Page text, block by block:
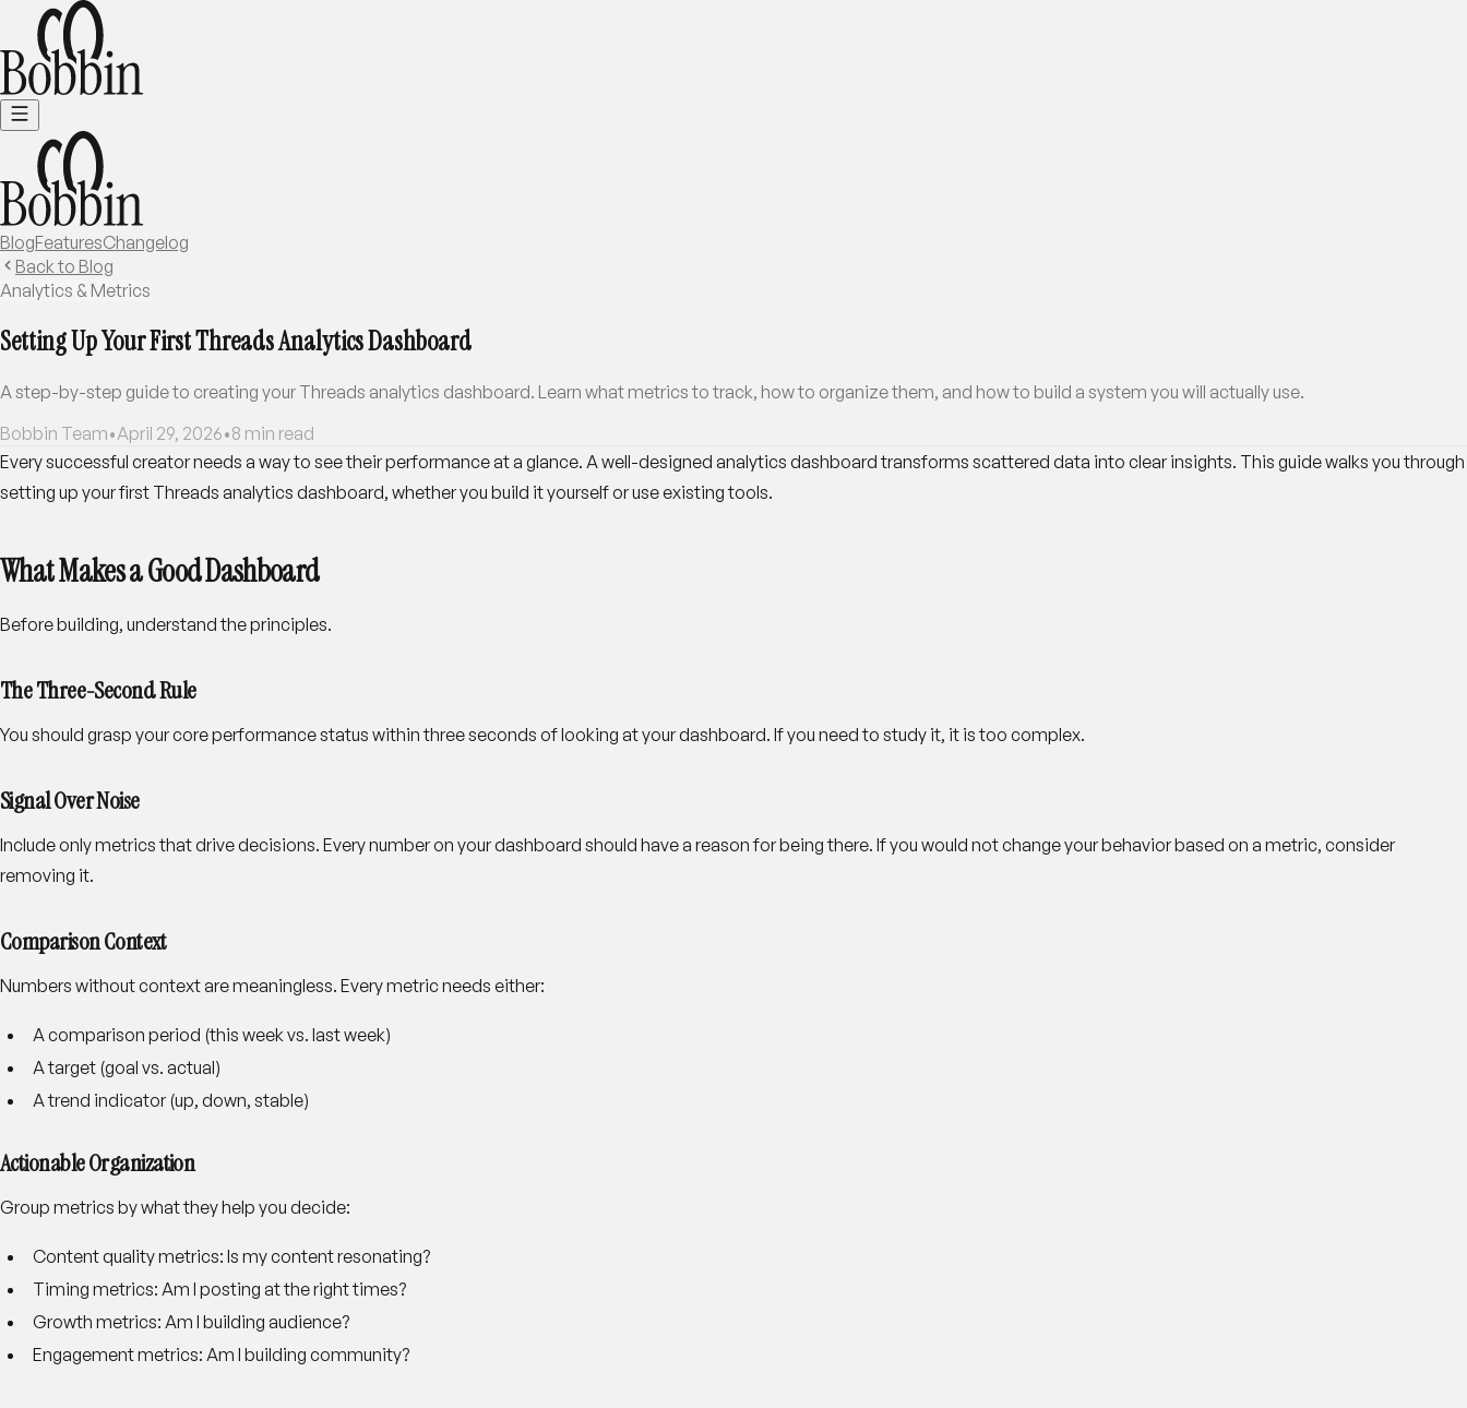
BlogFeaturesChangelog
Back to Blog
Analytics & Metrics
Setting Up Your First Threads Analytics Dashboard
A step-by-step guide to creating your Threads analytics dashboard. Learn what metrics to track, how to organize them, and how to build a system you will actually use.
Bobbin Team•April 29, 2026•8 min read
Every successful creator needs a way to see their performance at a glance. A well-designed analytics dashboard transforms scattered data into clear insights. This guide walks you through
setting up your first Threads analytics dashboard, whether you build it yourself or use existing tools.
What Makes a Good Dashboard
Before building, understand the principles.
The Three-Second Rule
You should grasp your core performance status within three seconds of looking at your dashboard. If you need to study it, it is too complex.
Signal Over Noise
Include only metrics that drive decisions. Every number on your dashboard should have a reason for being there. If you would not change your behavior based on a metric, consider
removing it.
Comparison Context
Numbers without context are meaningless. Every metric needs either:
A comparison period (this week vs. last week)
A target (goal vs. actual)
A trend indicator (up, down, stable)
Actionable Organization
Group metrics by what they help you decide:
Content quality metrics: Is my content resonating?
Timing metrics: Am I posting at the right times?
Growth metrics: Am I building audience?
Engagement metrics: Am I building community?